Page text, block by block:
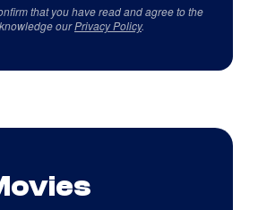
that you have read and agree to the
ourPrivacy Policy.